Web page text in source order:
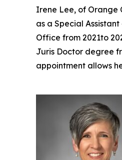
Irene Lee, of Orange
as a Special
Office from 2021to
Juris Doctor degree
appointment allows